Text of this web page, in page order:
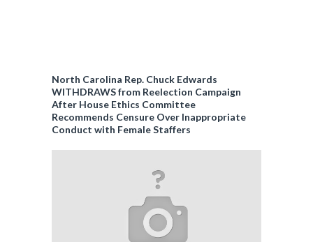
North Carolina Rep. Chuck Edwards
WITHDRAWS from Reelection Campaign
After House Ethics Committee
Recommends Censure Over Inappropriate
Conduct with Female Staffers